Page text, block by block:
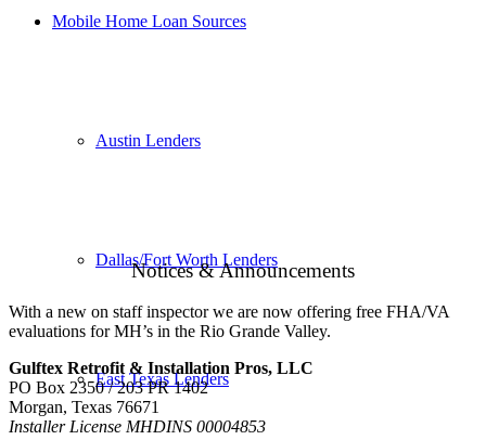
Mobile Home Loan Sources
Austin Lenders
Dallas/Fort Worth Lenders
East Texas Lenders
Notices & Announcements
With a new on staff inspector we are now offering free FHA/VA
evaluations for MH’s in the Rio Grande Valley.
Gulftex Retrofit & Installation Pros, LLC
PO Box 2350 / 203 PR 1402
Morgan, Texas 76671
Installer License MHDINS 00004853